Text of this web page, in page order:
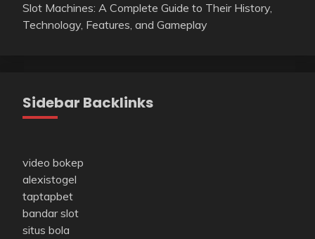
Slot Machines: A Complete Guide to Their History,
Technology, Features, and Gameplay
Sidebar Backlinks
video bokep
alexistogel
taptapbet
bandar slot
situs bola